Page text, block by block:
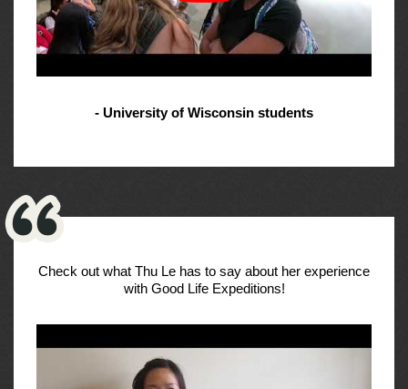
- University of Wisconsin students
Check out what Thu Le has to say about her experience
with Good Life Expeditions!